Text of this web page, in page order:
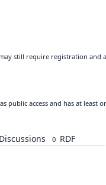
still require registration and
public access and has at
Discussions 0 RDF